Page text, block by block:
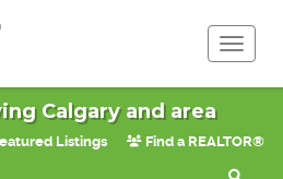
Calgary and area
Listings Find a REALTOR®